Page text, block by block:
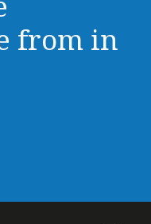
from in